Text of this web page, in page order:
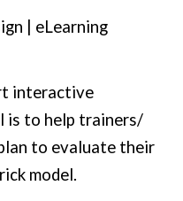
| eLearning
interactive
is to help trainers/
to evaluate their
model.